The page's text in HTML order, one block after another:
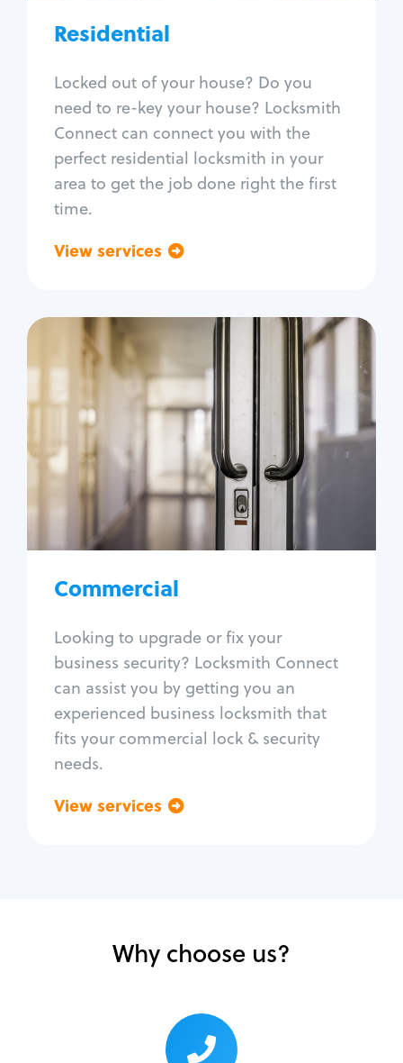
Residential
Locked out of your house? Do you
need to re-key your house? Locksmith
Connect can connect you with the
perfect residential locksmith in your
area to get the job done right the first
time.
View services
Window lock repair
Home lock systems
Commercial
Looking to upgrade or fix your
business security? Locksmith Connect
can assist you by getting you an
experienced business locksmith that
fits your commercial lock & security
needs.
View services
Commercial
Locksmith Services
Business lockout
Lock change
Lock re-key
Lock box change
Master key systems
Access control systems
Unlock safe
Safe repair
Why choose us?